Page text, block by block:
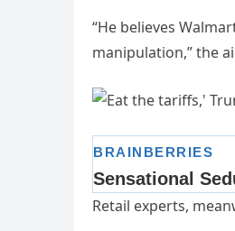
“He believes
manipulation,” the
Retail experts,